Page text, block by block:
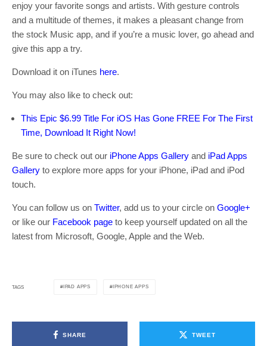
enjoy your favorite songs and artists. With gesture controls
and a multitude of themes, it makes a pleasant change from
the stock Music app, and if you’re a music lover, go ahead and
give this app a try.
Download it on iTunes here.
You may also like to check out:
This Epic $6.99 Title For iOS Has Gone FREE For The First
Time, Download It Right Now!
Be sure to check out our iPhone Apps Gallery and iPad Apps
Gallery to explore more apps for your iPhone, iPad and iPod
touch.
You can follow us on Twitter, add us to your circle on Google+
or like our Facebook page to keep yourself updated on all the
latest from Microsoft, Google, Apple and the Web.
TAGS IPAD APPS IPHONE APPS
SHARE TWEET